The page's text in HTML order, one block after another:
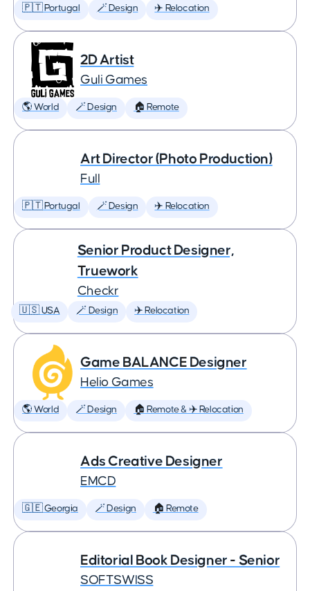
🇵🇹 Portugal 🪄 Design ✈️ Relocation
2D Artist
Guli Games
🌎 World 🪄 Design 🏠 Remote
Art Director (Photo Production)
Full
🇵🇹 Portugal 🪄 Design ✈️ Relocation
Senior Product Designer,
Truework
Checkr
🇺🇸 USA 🪄 Design ✈️ Relocation
Game BALANCE Designer
Helio Games
🌎 World 🪄 Design 🏠 Remote & ✈️ Relocation
Ads Creative Designer
EMCD
🇬🇪 Georgia 🪄 Design 🏠 Remote
Editorial Book Designer - Senior
SOFTSWISS